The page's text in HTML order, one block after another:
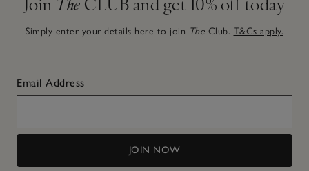
Simply enter your details here to join The Club. T&Cs apply.
Email Address
JOIN NOW